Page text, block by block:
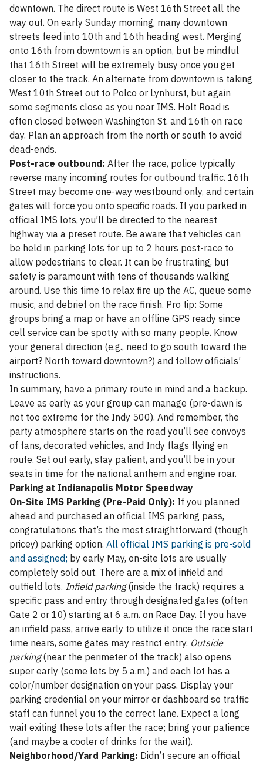
downtown. The direct route is West 16th Street all the
way out. On early Sunday morning, many downtown
streets feed into 10th and 16th heading west. Merging
onto 16th from downtown is an option, but be mindful
that 16th Street will be extremely busy once you get
closer to the track. An alternate from downtown is taking
West 10th Street out to Polco or Lynhurst, but again
some segments close as you near IMS. Holt Road is
often closed between Washington St. and 16th on race
day. Plan an approach from the north or south to avoid
dead-ends.
Post-race outbound: After the race, police typically
reverse many incoming routes for outbound traffic. 16th
Street may become one-way westbound only, and certain
gates will force you onto specific roads. If you parked in
official IMS lots, you’ll be directed to the nearest
highway via a preset route. Be aware that vehicles can
be held in parking lots for up to 2 hours post-race to
allow pedestrians to clear. It can be frustrating, but
safety is paramount with tens of thousands walking
around. Use this time to relax fire up the AC, queue some
music, and debrief on the race finish. Pro tip: Some
groups bring a map or have an offline GPS ready since
cell service can be spotty with so many people. Know
your general direction (e.g., need to go south toward the
airport? North toward downtown?) and follow officials’
instructions.
In summary, have a primary route in mind and a backup.
Leave as early as your group can manage (pre-dawn is
not too extreme for the Indy 500). And remember, the
party atmosphere starts on the road you’ll see convoys
of fans, decorated vehicles, and Indy flags flying en
route. Set out early, stay patient, and you’ll be in your
seats in time for the national anthem and engine roar.
Parking at Indianapolis Motor Speedway
On-Site IMS Parking (Pre-Paid Only): If you planned
ahead and purchased an official IMS parking pass,
congratulations that’s the most straightforward (though
pricey) parking option. All official IMS parking is pre-sold
and assigned; by early May, on-site lots are usually
completely sold out. There are a mix of infield and
outfield lots. Infield parking(inside the track) requires a
specific pass and entry through designated gates (often
Gate 2 or 10) starting at 6 a.m. on Race Day. If you have
an infield pass, arrive early to utilize it once the race start
time nears, some gates may restrict entry. Outside
parking(near the perimeter of the track) also opens
super early (some lots by 5 a.m.) and each lot has a
color/number designation on your pass. Display your
parking credential on your mirror or dashboard so traffic
staff can funnel you to the correct lane. Expect a long
wait exiting these lots after the race; bring your patience
(and maybe a cooler of drinks for the wait).
Neighborhood/Yard Parking: Didn’t secure an official